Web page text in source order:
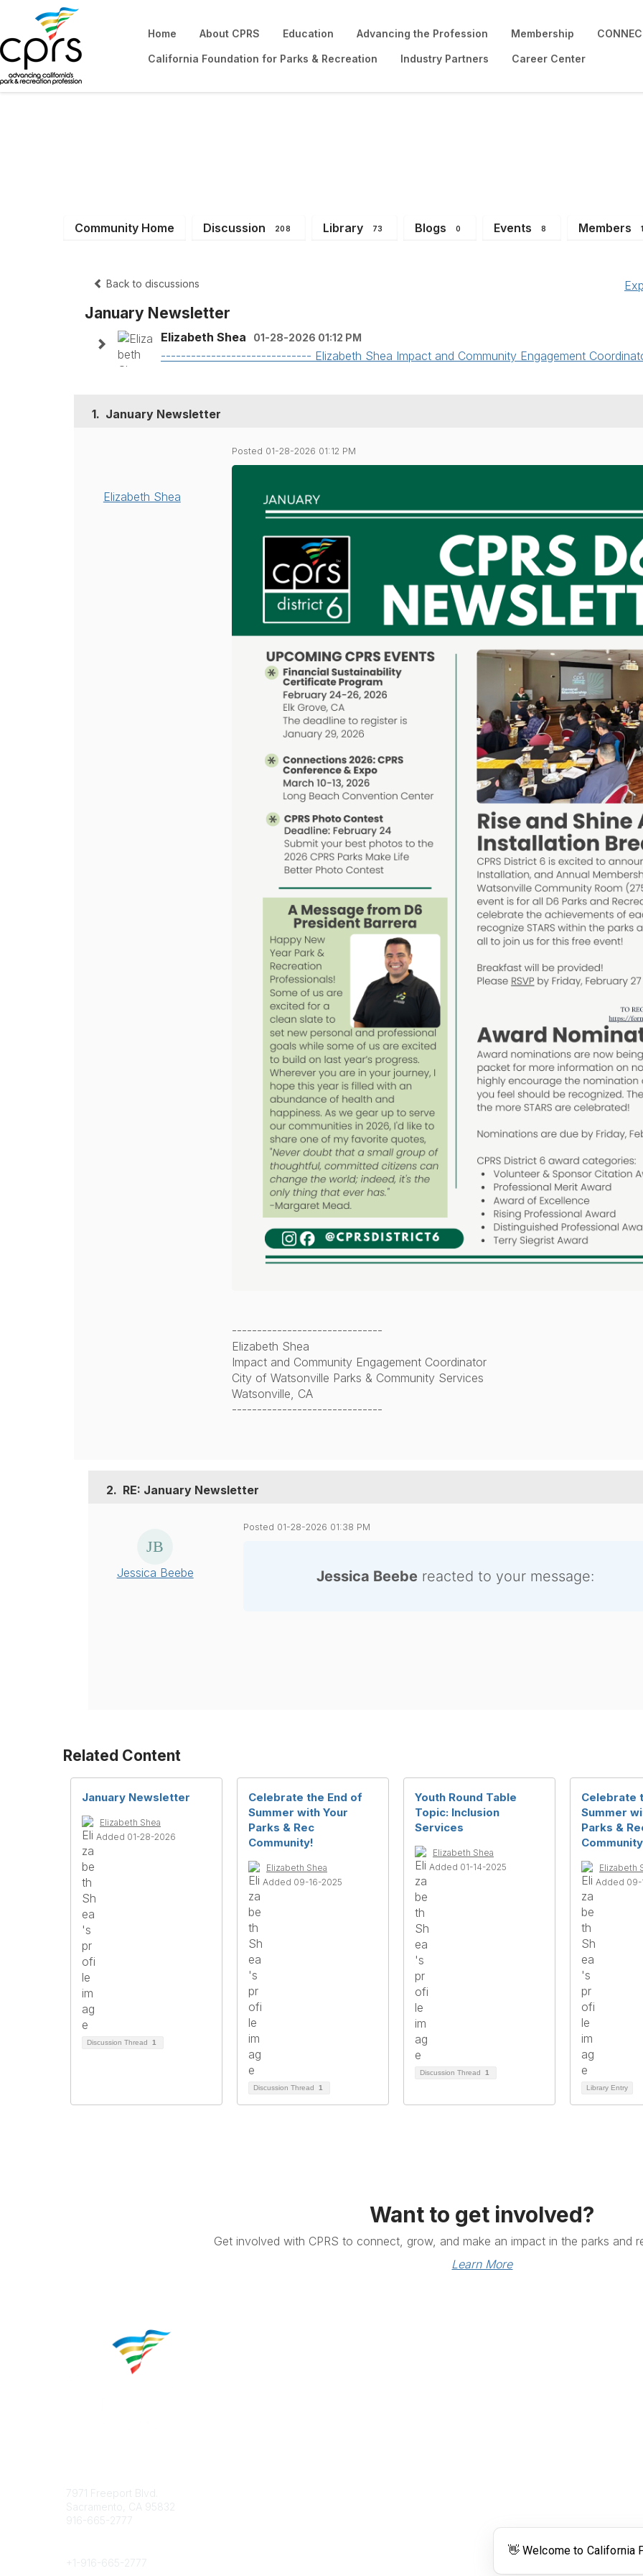
Home About CPRS Education Advancing the Profession Membership
California Foundation for Parks & Recreation Industry Partners Career Center
Community Home Discussion 208 Library 73 Blogs 0 Events 8 Members
Back to discussions
January Newsletter
Elizabeth Shea 01-28-2026 01:12 PM
------------------------------ Elizabeth Shea Impact and Community Engagement
1. January Newsletter
Elizabeth Shea
Posted 01-28-2026 01:12 PM
------------------------------
Elizabeth Shea
Impact and Community Engagement Coordinator
City of Watsonville Parks & Community Services
Watsonville, CA
------------------------------
2. RE: January Newsletter
Jessica Beebe
Posted 01-28-2026 01:38 PM
Jessica Beebe reacted to your message:
Related Content
January Newsletter
Elizabeth Shea
Added 01-28-2026
Discussion Thread 1
Celebrate the End of
Summer with Your
Parks & Rec
Community!
Elizabeth Shea
Added 09-16-2025
Discussion Thread 1
Youth Round Table
Topic: Inclusion
Services
Elizabeth Shea
Added 01-14-2025
Discussion Thread 1
Celebrate
Summer
Parks &
Elizabeth
Added 09-
Library Entry
Want to get involved?
Get involved with CPRS to connect, grow, and make an impact in the parks and
Learn More
7971 Freeport Blvd.
Sacramento, CA 95832
916-665-2777
+1- 916-665-2777